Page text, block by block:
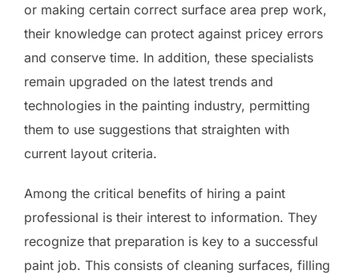
or making certain correct surface area prep work,
their knowledge can protect against pricey errors
and conserve time. In addition, these specialists
remain upgraded on the latest trends and
technologies in the painting industry, permitting
them to use suggestions that straighten with
current layout criteria.
Among the critical benefits of hiring a paint
professional is their interest to information. They
recognize that preparation is key to a successful
paint job. This consists of cleaning surfaces, filling